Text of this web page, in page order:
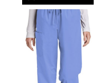
WINK WW4550